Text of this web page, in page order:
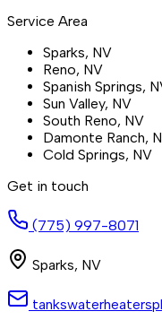
Service Area
Sparks, NV
Reno, NV
Spanish Springs,
Sun Valley, NV
South Reno, NV
Damonte Ranch,
Cold Springs, NV
Get in touch
(775) 997-8071
Sparks, NV